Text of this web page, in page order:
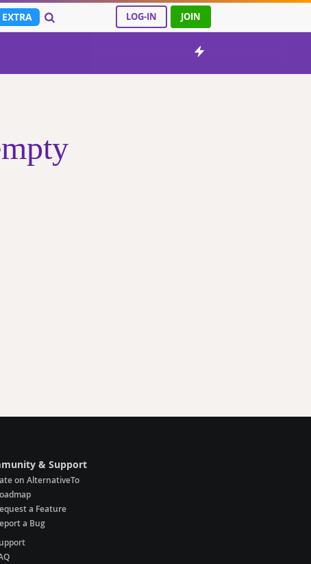
LOG-IN JOIN
EXTRA
& Support
on AlternativeTo
a Feature
a Bug